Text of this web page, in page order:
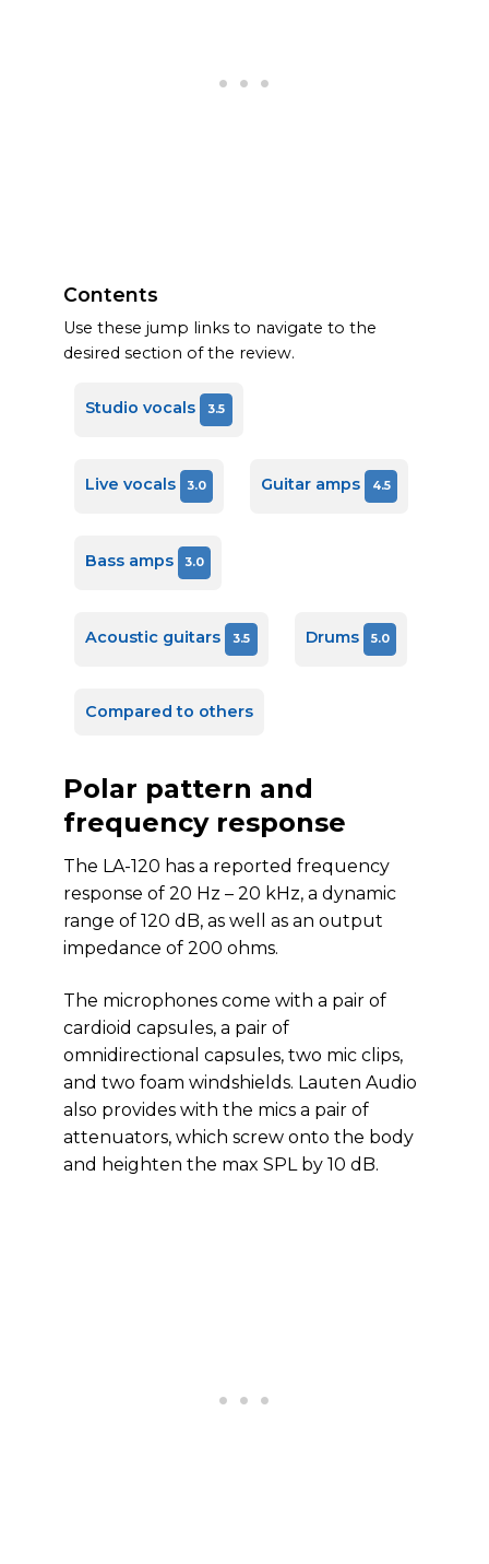
Contents
Use these jump links to navigate to the
desired section of the review.
Studio vocals 3.5
Live vocals 3.0 Guitar amps 4.5
Bass amps 3.0
Acoustic guitars 3.5 Drums 5.0
Compared to others
Polar pattern and
frequency response
The LA-120 has a reported frequency
response of 20 Hz – 20 kHz, a dynamic
range of 120 dB, as well as an output
impedance of 200 ohms.
The microphones come with a pair of
cardioid capsules, a pair of
omnidirectional capsules, two mic clips,
and two foam windshields. Lauten Audio
also provides with the mics a pair of
attenuators, which screw onto the body
and heighten the max SPL by 10 dB.